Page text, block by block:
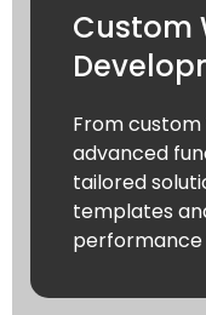
Custom
From
advanced
tailored
templates
performance